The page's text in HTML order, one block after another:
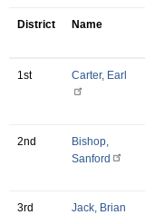
District Name
1st Carter, Earl
2nd
Bishop,
Sanford
3rd Jack, Brian